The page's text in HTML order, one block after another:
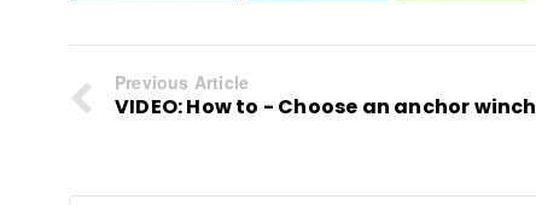
Previous Article
VIDEO: How to - Choose an anchor winch